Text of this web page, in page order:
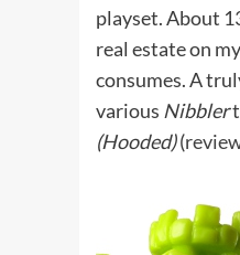
playset. About
real estate on
consumes. A
various Nibbler
(Hooded)(